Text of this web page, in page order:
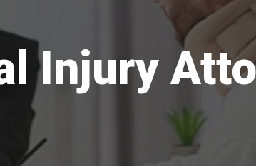
Injury